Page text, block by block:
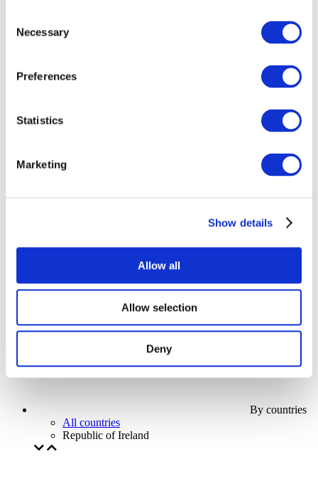
Selection
Necessary
Preferences
Statistics
Marketing
Show details
Allow all
Allow selection
Deny
Events
Without subgenre
Apply
By countries
All countries
Republic of Ireland